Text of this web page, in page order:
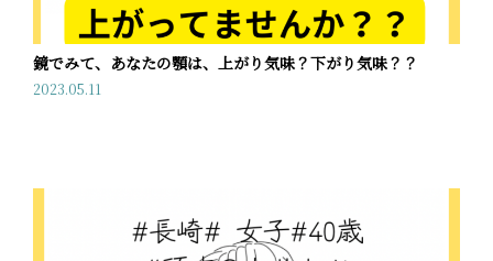
鏡でみて、あなたの顎は、上がり気味？下がり気味？？
2023.05.11